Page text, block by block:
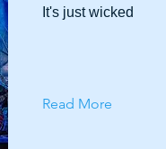
It's just wicked
Read More